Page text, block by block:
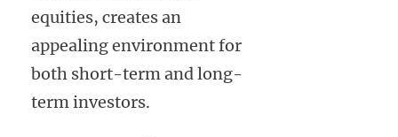
equities, creates an
appealing environment for
both short-term and long-
term investors.